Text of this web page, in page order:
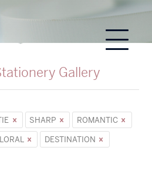
Gallery
SHARP
ROMANTIC
DESTINATION